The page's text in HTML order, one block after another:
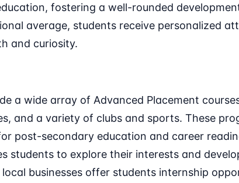
fostering a well-rounded
average, students receive personalized
and curiosity.
a wide array of Advanced Placement
and a variety of clubs and sports. These
post-secondary education and career
students to explore their interests and
businesses offer students internship